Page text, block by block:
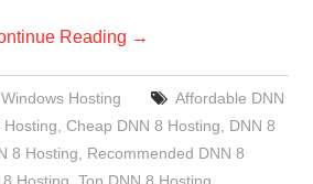
Reading →
Windows Hosting
Affordable DNN
Hosting ,Cheap DNN 8 Hosting
DNN 8
8 Hosting
Recommended DNN 8